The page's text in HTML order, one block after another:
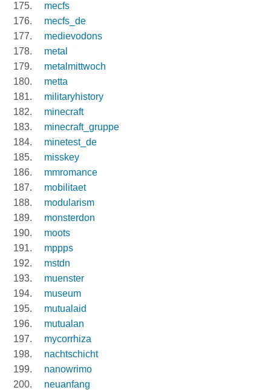
mecfs
mecfs_de
medievodons
metal
metalmittwoch
metta
militaryhistory
minecraft
minecraft_gruppe
minetest_de
misskey
mmromance
mobilitaet
modularism
monsterdon
moots
mppps
mstdn
muenster
museum
mutualaid
mutualan
mycorrhiza
nachtschicht
nanowrimo
neuanfang